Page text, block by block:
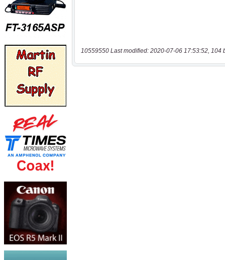
10559550 Last modified: 2020-07-06 17:53:52, 104